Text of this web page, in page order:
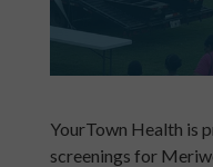
YourTown Health is
screenings for